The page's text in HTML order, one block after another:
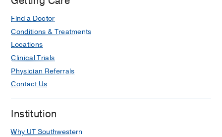
and proposed solutions.
Stock EC, Mutch DG, Hagemann AR
OBG Management
Find a Doctor
Conditions & Treatments
Locations
Clinical Trials
Physician Referrals
Contact Us
Institution
Why UT Southwestern